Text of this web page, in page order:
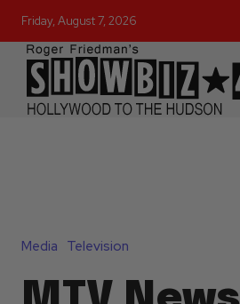
Friday, August 7, 2026
Media Television